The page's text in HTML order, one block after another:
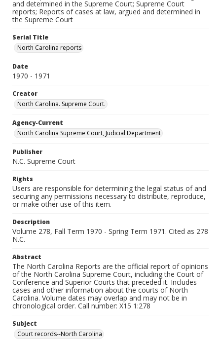
and determined in the Supreme Court; Supreme Court
reports; Reports of cases at law, argued and determined in
the Supreme Court
Serial Title
North Carolina reports
Date
1970 - 1971
Creator
North Carolina. Supreme Court.
Agency-Current
North Carolina Supreme Court, Judicial Department
Publisher
N.C. Supreme Court
Rights
Users are responsible for determining the legal status of and
securing any permissions necessary to distribute, reproduce,
or make other use of this item.
Description
Volume 278, Fall Term 1970 - Spring Term 1971. Cited as 278
N.C.
Abstract
The North Carolina Reports are the official report of opinions
of the North Carolina Supreme Court, including the Court of
Conference and Superior Courts that preceded it. Includes
cases and other information about the courts of North
Carolina. Volume dates may overlap and may not be in
chronological order. Call number: X15 1:278
Subject
Court records--North Carolina